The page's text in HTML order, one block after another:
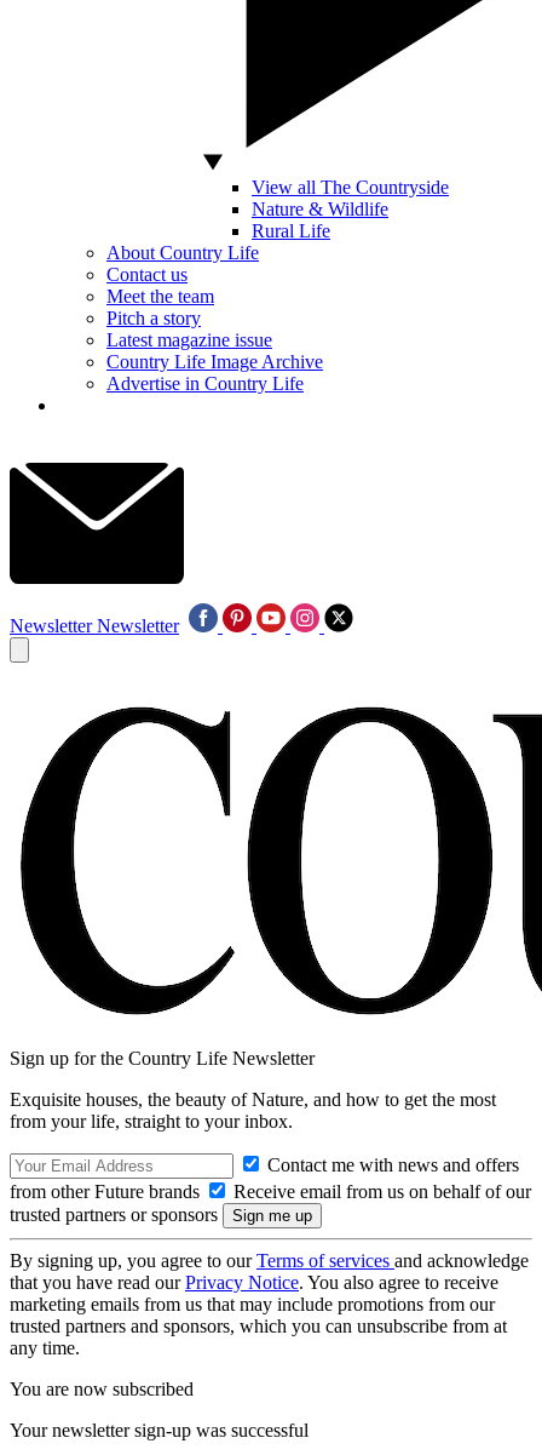
View all The Countryside
Nature & Wildlife
Rural Life
About Country Life
Contact us
Meet the team
Pitch a story
Latest magazine issue
Country Life Image Archive
Advertise in Country Life
Newsletter Newsletter
Sign up for the Country Life Newsletter
Exquisite houses, the beauty of Nature, and how to get the most
from your life, straight to your inbox.
Contact me with news and offers
from other Future brands
Receive email from us on behalf of our
trusted partners or sponsors
By signing up, you agree to ourTerms of services and acknowledge
that you have read ourPrivacy Notice. You also agree to receive
marketing emails from us that may include promotions from our
trusted partners and sponsors, which you can unsubscribe from at
any time.
You are now subscribed
Your newsletter sign-up was successful